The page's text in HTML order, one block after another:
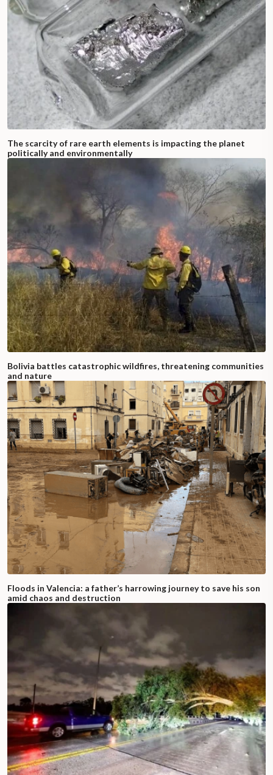
The scarcity of rare earth elements is impacting the planet
politically and environmentally
Bolivia battles catastrophic wildfires, threatening communities
and nature
Floods in Valencia: a father’s harrowing journey to save his son
amid chaos and destruction